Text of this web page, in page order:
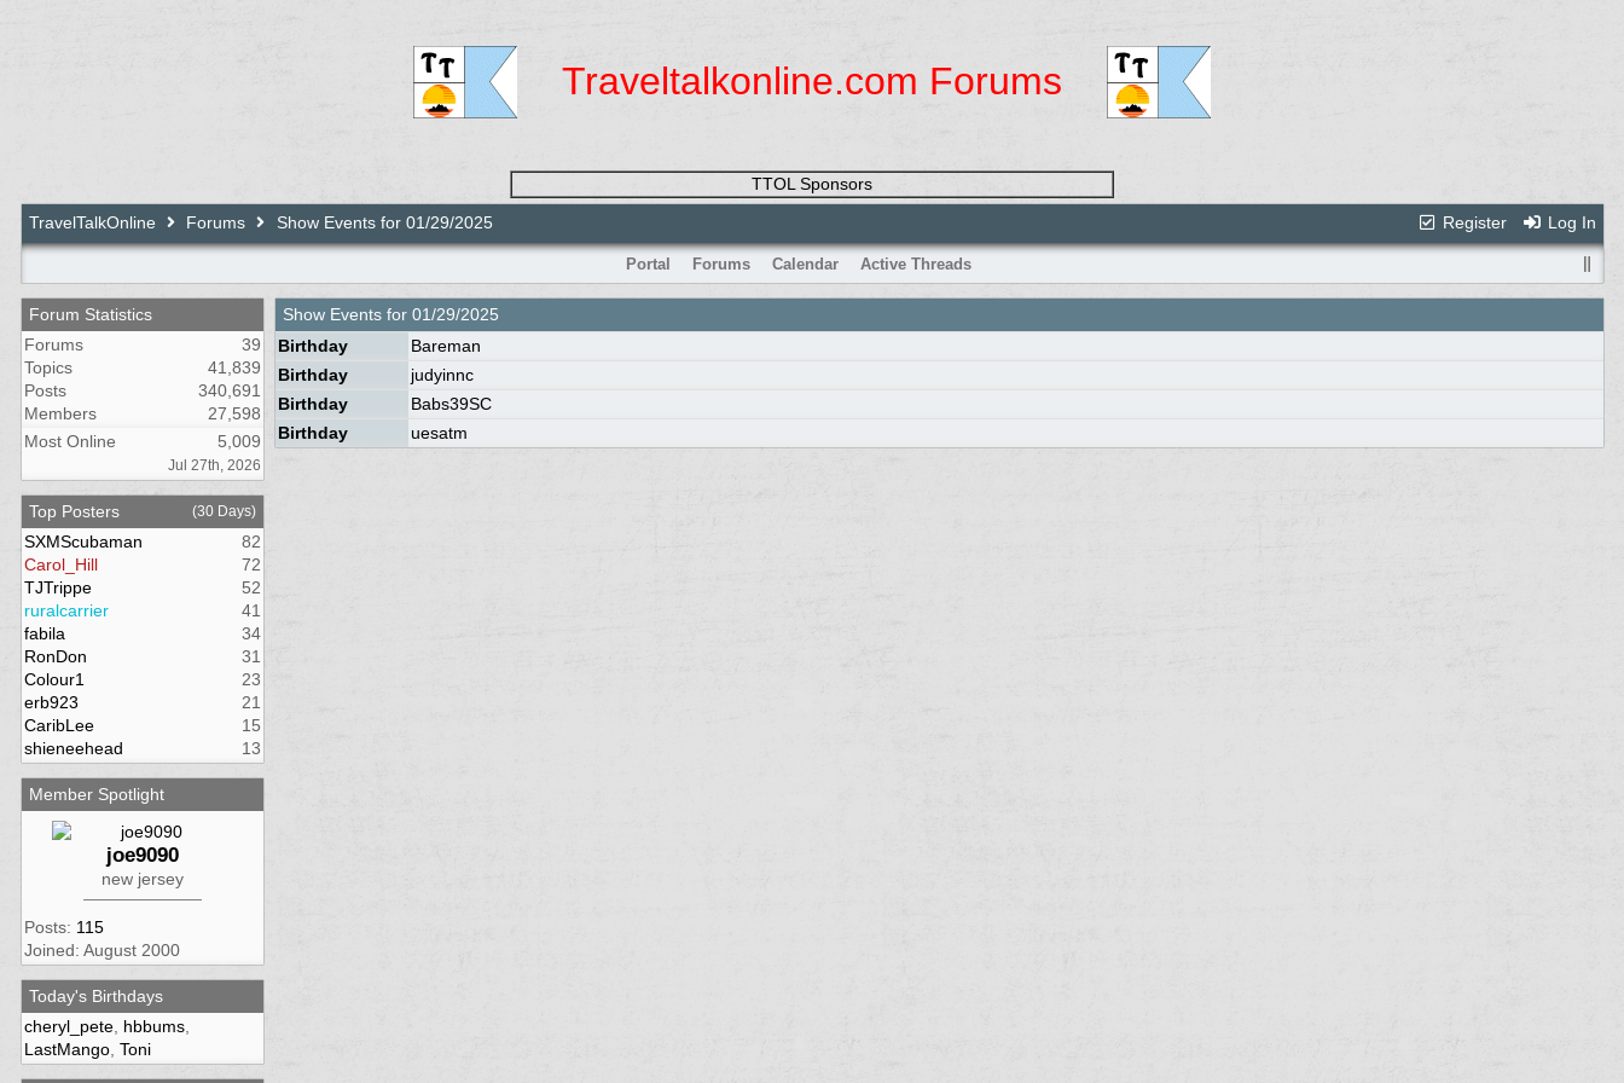
Traveltalkonline.com Forums
TTOL Sponsors
Register
Log In
TravelTalkOnline Forums Show Events for 01/29/2025
Portal Forums Calendar Active Threads
Forum Statistics
Forums
39
Topics
41,839
Posts
340,691
Members
27,598
Most Online
5,009
Jul 27th, 2026
Top Posters (30 Days)
SXMScubaman
82
Carol_Hill
72
TJTrippe
52
ruralcarrier
41
fabila
34
RonDon
31
Colour1
23
erb923
21
CaribLee
15
shieneehead
13
Member Spotlight
joe9090
new jersey
Posts: 115
Joined: August 2000
Today's Birthdays
cheryl_pete, hbbums,
LastMango, Toni
Show Events for 01/29/2025
Birthday
Bareman
Birthday
judyinnc
Birthday
Babs39SC
Birthday
uesatm